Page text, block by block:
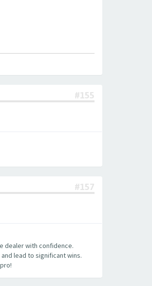
#155
#157
dealer with confidence.
lead to significant wins.